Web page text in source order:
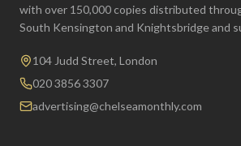
with over 150,000 copies distributed
South Kensington and Knightsbridge and
104 Judd Street, London
020 3856 3307
advertising@chelseamonthly.com